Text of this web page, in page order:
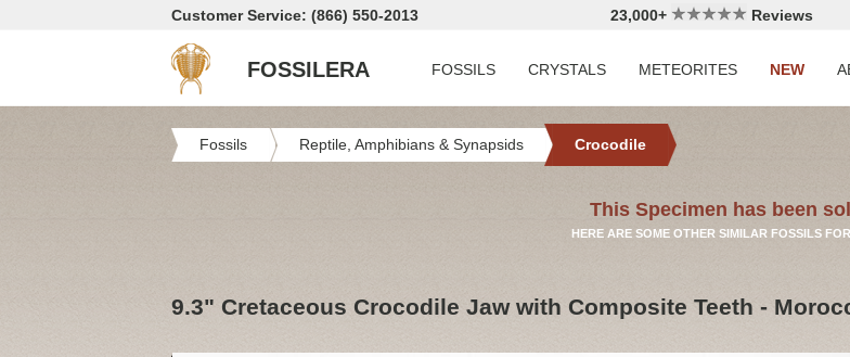
Customer Service: (866) 550-2013 23,000+ Reviews
FOSSILERA FOSSILS CRYSTALS METEORITES NEW
Fossils Reptile, Amphibians & Synapsids Crocodile
This Specimen has been
HERE ARE SOME OTHER SIMILAR FOSSILS
9.3" Cretaceous Crocodile Jaw with Composite Teeth -